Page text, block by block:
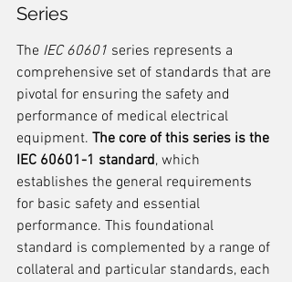
Series
The IEC 60601 series represents a
comprehensive set of standards that are
pivotal for ensuring the safety and
performance of medical electrical
equipment. The core of this series is the
IEC 60601-1 standard, which
establishes the general requirements
for basic safety and essential
performance. This foundational
standard is complemented by a range of
collateral and particular standards, each